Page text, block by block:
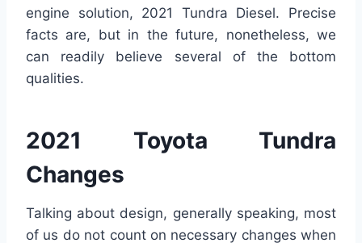
engine solution, 2021 Tundra Diesel. Precise
facts are, but in the future, nonetheless, we
can readily believe several of the bottom
qualities.
2021 Toyota Tundra
Changes
Talking about design, generally speaking, most
of us do not count on necessary changes when